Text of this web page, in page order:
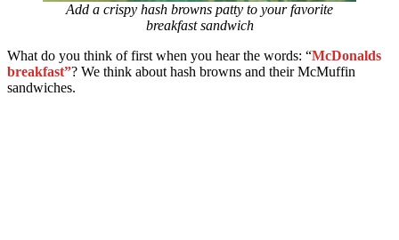
Add a crispy hash browns patty to your favorite
breakfast sandwich
What do you think of first when you hear the words: “McDonalds
breakfast”? We think about hash browns and their McMuffin
sandwiches.